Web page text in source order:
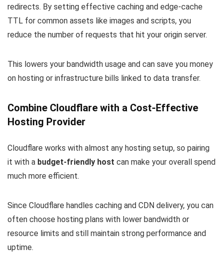
redirects. By setting effective caching and edge-cache
TTL for common assets like images and scripts, you
reduce the number of requests that hit your origin server.
This lowers your bandwidth usage and can save you money
on hosting or infrastructure bills linked to data transfer.
Combine Cloudflare with a Cost-Effective
Hosting Provider
Cloudflare works with almost any hosting setup, so pairing
it with a budget-friendly host can make your overall spend
much more efficient.
Since Cloudflare handles caching and CDN delivery, you can
often choose hosting plans with lower bandwidth or
resource limits and still maintain strong performance and
uptime.